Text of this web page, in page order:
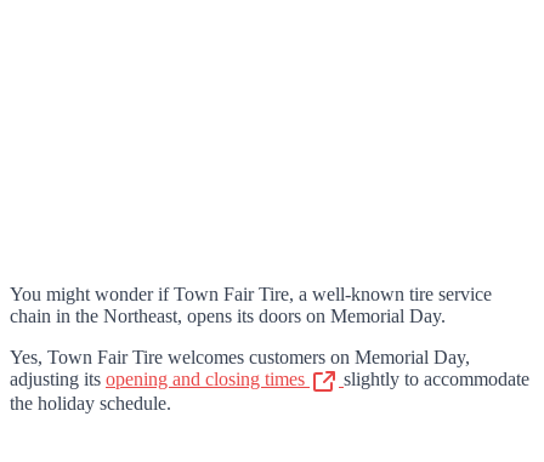
You might wonder if Town Fair Tire, a well-known tire service
chain in the Northeast, opens its doors on Memorial Day.
Yes, Town Fair Tire welcomes customers on Memorial Day,
adjusting its opening and closing times
slightly to accommodate
the holiday schedule.